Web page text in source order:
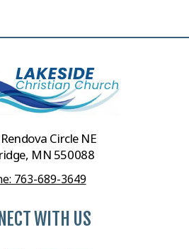
Circle NE
MN 550088
763-689-3649
WITH US